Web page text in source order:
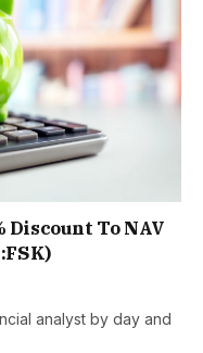
Discount To NAV
analyst by day and